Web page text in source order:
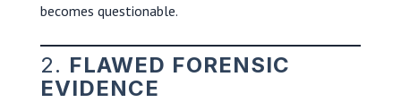
becomes questionable.
2. FLAWED FORENSIC
EVIDENCE